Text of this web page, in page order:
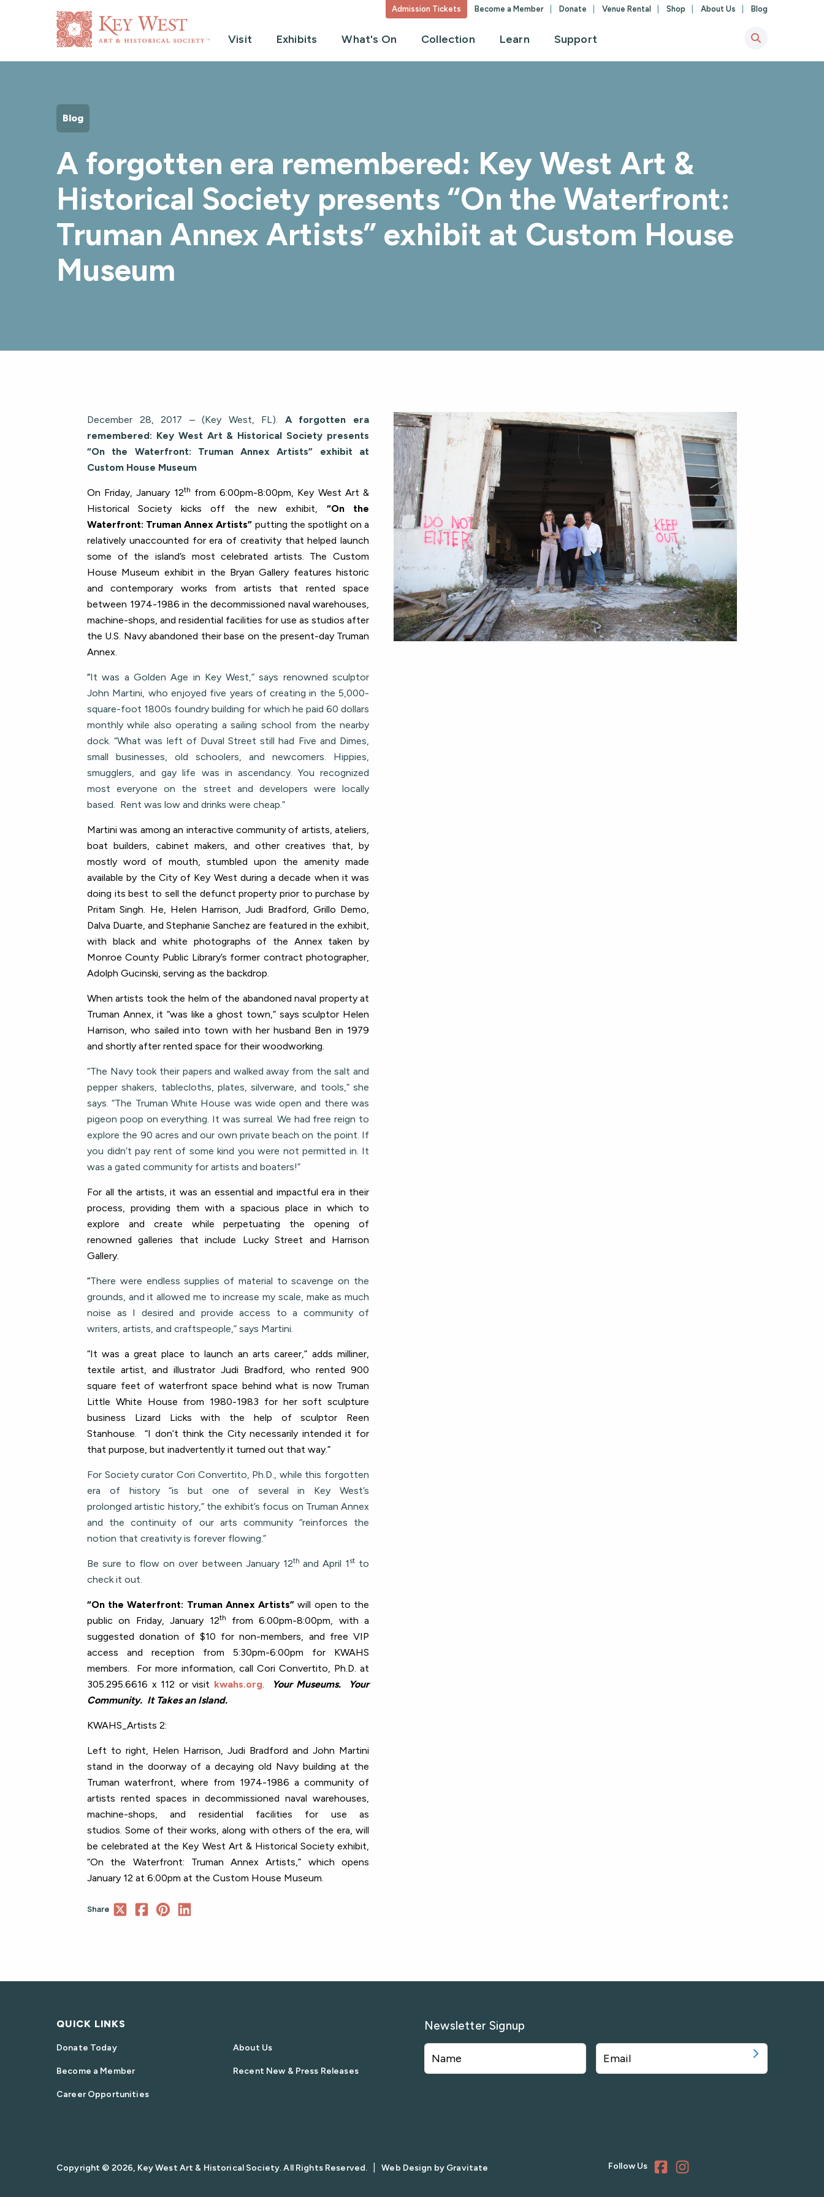
Admission Tickets Become a Member Donate Venue Rental Shop About Us Blog
Visit Exhibits What's On Collection Learn Support
Blog
A forgotten era remembered: Key West Art &
Historical Society presents “On the Waterfront:
Truman Annex Artists” exhibit at Custom House
Museum
December 28, 2017 – (Key West, FL). A forgotten era
remembered: Key West Art & Historical Society presents
“On the Waterfront: Truman Annex Artists” exhibit at
Custom House Museum
On Friday, January 12th from 6:00pm-8:00pm, Key West Art &
Historical Society kicks off the new exhibit, “On the
Waterfront: Truman Annex Artists” putting the spotlight on a
relatively unaccounted for era of creativity that helped launch
some of the island’s most celebrated artists. The Custom
House Museum exhibit in the Bryan Gallery features historic
and contemporary works from artists that rented space
between 1974-1986 in the decommissioned naval warehouses,
machine-shops, and residential facilities for use as studios after
the U.S. Navy abandoned their base on the present-day Truman
Annex.
“It was a Golden Age in Key West,” says renowned sculptor
John Martini, who enjoyed five years of creating in the 5,000-
square-foot 1800s foundry building for which he paid 60 dollars
monthly while also operating a sailing school from the nearby
dock. “What was left of Duval Street still had Five and Dimes,
small businesses, old schoolers, and newcomers. Hippies,
smugglers, and gay life was in ascendancy. You recognized
most everyone on the street and developers were locally
based. Rent was low and drinks were cheap.”
Martini was among an interactive community of artists, ateliers,
boat builders, cabinet makers, and other creatives that, by
mostly word of mouth, stumbled upon the amenity made
available by the City of Key West during a decade when it was
doing its best to sell the defunct property prior to purchase by
Pritam Singh. He, Helen Harrison, Judi Bradford, Grillo Demo,
Dalva Duarte, and Stephanie Sanchez are featured in the exhibit,
with black and white photographs of the Annex taken by
Monroe County Public Library’s former contract photographer,
Adolph Gucinski, serving as the backdrop.
When artists took the helm of the abandoned naval property at
Truman Annex, it “was like a ghost town,” says sculptor Helen
Harrison, who sailed into town with her husband Ben in 1979
and shortly after rented space for their woodworking.
“The Navy took their papers and walked away from the salt and
pepper shakers, tablecloths, plates, silverware, and tools,” she
says. “The Truman White House was wide open and there was
pigeon poop on everything. It was surreal. We had free reign to
explore the 90 acres and our own private beach on the point. If
you didn’t pay rent of some kind you were not permitted in. It
was a gated community for artists and boaters!”
For all the artists, it was an essential and impactful era in their
process, providing them with a spacious place in which to
explore and create while perpetuating the opening of
renowned galleries that include Lucky Street and Harrison
Gallery.
“There were endless supplies of material to scavenge on the
grounds, and it allowed me to increase my scale, make as much
noise as I desired and provide access to a community of
writers, artists, and craftspeople,” says Martini.
“It was a great place to launch an arts career,” adds milliner,
textile artist, and illustrator Judi Bradford, who rented 900
square feet of waterfront space behind what is now Truman
Little White House from 1980-1983 for her soft sculpture
business Lizard Licks with the help of sculptor Reen
Stanhouse. “I don’t think the City necessarily intended it for
that purpose, but inadvertently it turned out that way.”
For Society curator Cori Convertito, Ph.D., while this forgotten
era of history “is but one of several in Key West’s
prolonged artistic history,” the exhibit’s focus on Truman Annex
and the continuity of our arts community “reinforces the
notion that creativity is forever flowing.”
Be sure to flow on over between January 12th and April 1 stto
check it out.
“On the Waterfront: Truman Annex Artists”will open to the
public on Friday, January 12th
from 6:00pm-8:00pm, with a
suggested donation of $10 for non-members, and free VIP
access and reception from 5:30pm-6:00pm for KWAHS
members. For more information, call Cori Convertito, Ph.D. at
305.295.6616 x 112 or visit kwahs.org.
Your Museums. Your
Community. It Takes an Island.
KWAHS_Artists 2:
Left to right, Helen Harrison, Judi Bradford and John Martini
stand in the doorway of a decaying old Navy building at the
Truman waterfront, where from 1974-1986 a community of
artists rented spaces in decommissioned naval warehouses,
machine-shops, and residential facilities for use as
studios. Some of their works, along with others of the era, will
be celebrated at the Key West Art & Historical Society exhibit,
“On the Waterfront: Truman Annex Artists,” which opens
January 12 at 6:00pm at the Custom House Museum.
Share
QUICK LINKS
Donate Today
Become a Member
Career Opportunities
About Us
Recent New & Press Releases
Newsletter Signup
Copyright © 2026, Key West Art & Historical Society. All Rights Reserved. Web Design by Gravitate Follow Us